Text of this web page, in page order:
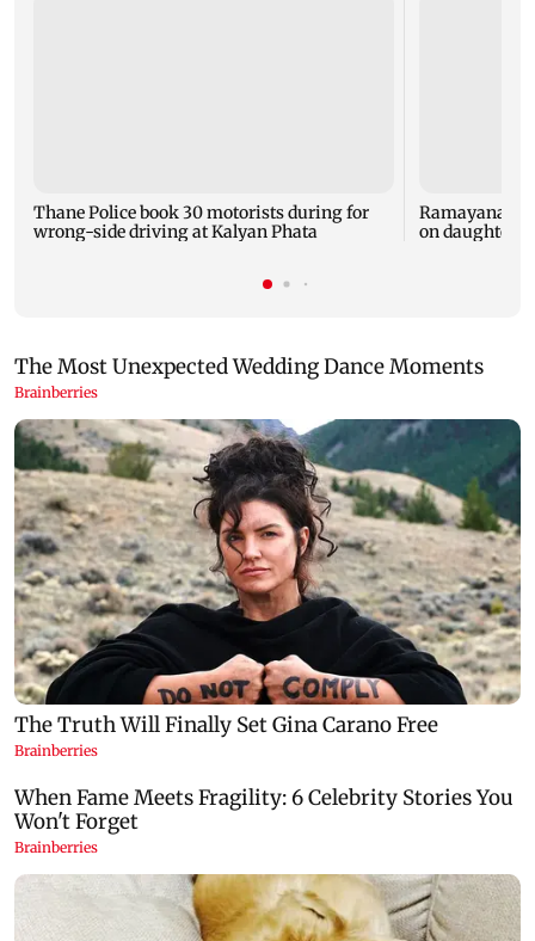
Thane Police book 30 motorists during for
wrong-side driving at Kalyan Phata
Ramayana:
on daughter